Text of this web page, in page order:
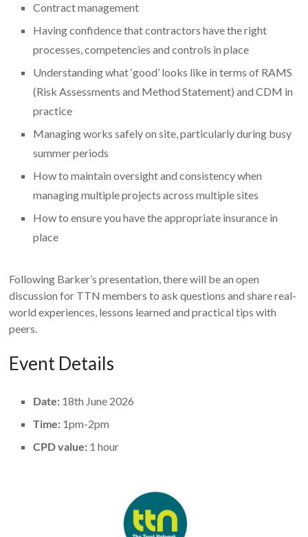
Contract management
Having confidence that contractors have the right
processes, competencies and controls in place
Understanding what ‘good’ looks like in terms of RAMS
(Risk Assessments and Method Statement) and CDM in
practice
Managing works safely on site, particularly during busy
summer periods
How to maintain oversight and consistency when
managing multiple projects across multiple sites
How to ensure you have the appropriate insurance in
place
Following Barker’s presentation, there will be an open
discussion for TTN members to ask questions and share real-
world experiences, lessons learned and practical tips with
peers.
Event Details
Date: 18th June 2026
Time: 1pm-2pm
CPD value: 1 hour